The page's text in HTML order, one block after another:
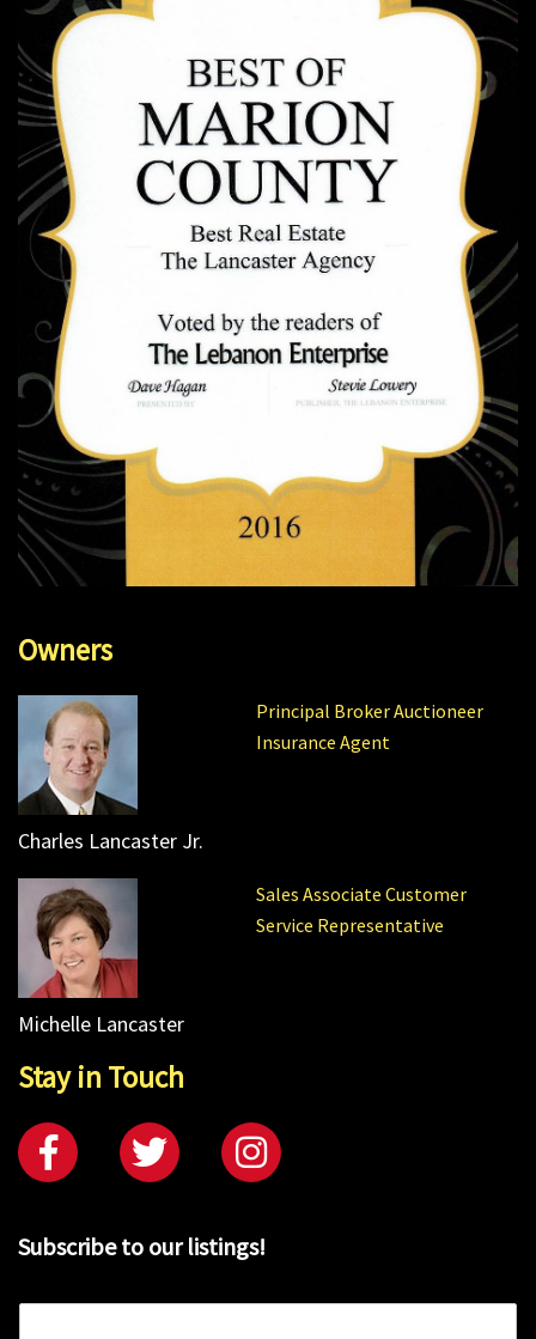
Owners
Principal Broker Auctioneer
Insurance Agent
Charles Lancaster Jr.
Sales Associate Customer
Service Representative
Michelle Lancaster
Stay in Touch
Subscribe to our listings!